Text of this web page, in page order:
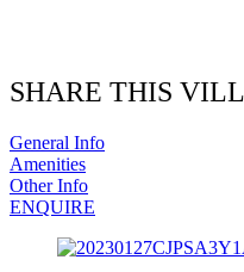
SHARE THIS
General Info
Amenities
Other Info
ENQUIRE